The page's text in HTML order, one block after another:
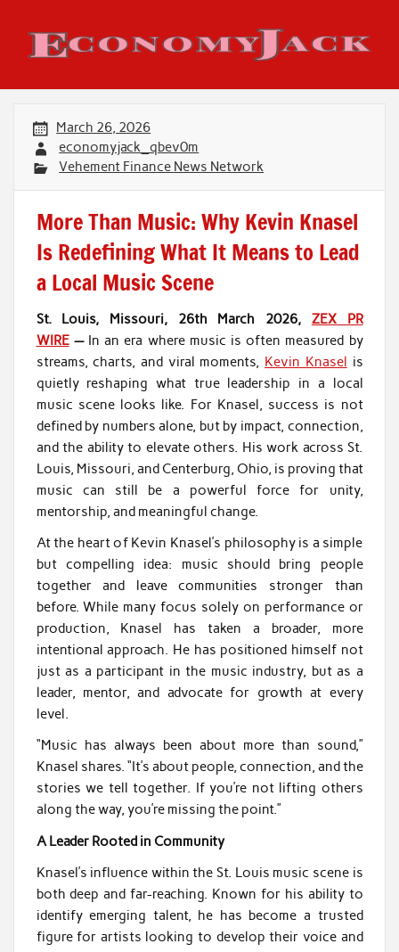
content
Economy Jack
March 26, 2026
economyjack_qbev0m
Vehement Finance News Network
More Than Music: Why Kevin Knasel
Is Redefining What It Means to Lead
a Local Music Scene
St. Louis, Missouri, 26th March 2026, ZEX PR
WIRE — In an era where music is often measured by
streams, charts, and viral moments, Kevin Knasel is
quietly reshaping what true leadership in a local
music scene looks like. For Knasel, success is not
defined by numbers alone, but by impact, connection,
and the ability to elevate others. His work across St.
Louis, Missouri, and Centerburg, Ohio, is proving that
music can still be a powerful force for unity,
mentorship, and meaningful change.
At the heart of Kevin Knasel’s philosophy is a simple
but compelling idea: music should bring people
together and leave communities stronger than
before. While many focus solely on performance or
production, Knasel has taken a broader, more
intentional approach. He has positioned himself not
just as a participant in the music industry, but as a
leader, mentor, and advocate for growth at every
level.
“Music has always been about more than sound,”
Knasel shares. “It’s about people, connection, and the
stories we tell together. If you’re not lifting others
along the way, you’re missing the point.”
A Leader Rooted in Community
Knasel’s influence within the St. Louis music scene is
both deep and far-reaching. Known for his ability to
identify emerging talent, he has become a trusted
figure for artists looking to develop their voice and